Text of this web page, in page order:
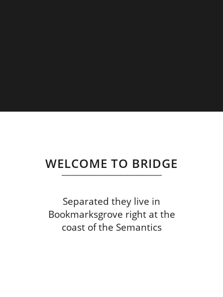
WELCOME TO BRIDGE
Separated they live in
Bookmarksgrove right at the
coast of the Semantics